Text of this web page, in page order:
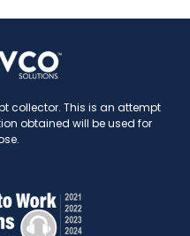
collector. This is an attempt
obtained will be used for